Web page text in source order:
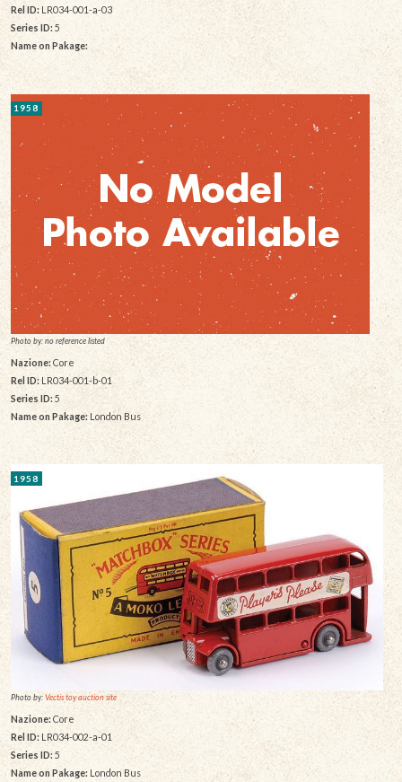
Rel ID:LR034-001-a-03
Series ID: 5
Name on Pakage:
1958
Photo by: no reference listed
Nazione: Core
Rel ID:LR034-001-b-01
Series ID:5
Name on Pakage:London Bus
1958
Photo by:Vectis toy auction site
Nazione: Core
Rel ID:LR034-002-a-01
Series ID: 5
Name on Pakage: London Bus